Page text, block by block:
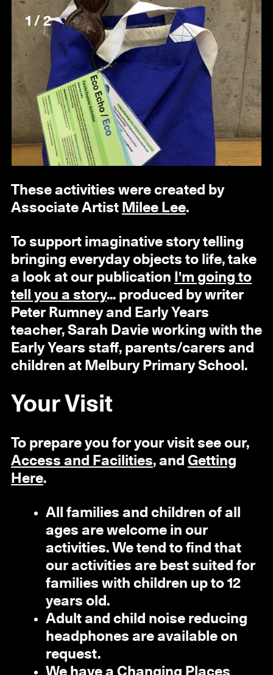
1 / 2
These activities were created by
Associate Artist Milee Lee.
To support imaginative story telling
bringing everyday objects to life, take
a look at our publication I'm going to
tell you a story... produced by writer
Peter Rumney and Early Years
teacher, Sarah Davie working with the
Early Years staff, parents/carers and
children at Melbury Primary School.
Your Visit
To prepare you for your visit see our,
Access and Facilities, and Getting
Here.
All families and children of all
ages are welcome in our
activities. We tend to find that
our activities are best suited for
families with children up to 12
years old.
Adult and child noise reducing
headphones are available on
request.
We have aChanging Places